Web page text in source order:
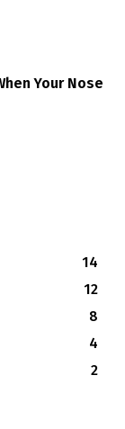
Your Nose
14
12
8
4
2